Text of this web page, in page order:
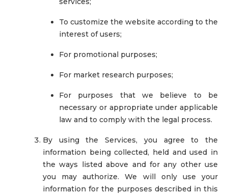
To customize the website according to the
interest of users;
For promotional purposes;
For market research purposes;
For purposes that we believe to be
necessary or appropriate under applicable
law and to comply with the legal process.
By using the Services, you agree to the
information being collected, held and used in
the ways listed above and for any other use
you may authorize. We will only use your
information for the purposes described in this